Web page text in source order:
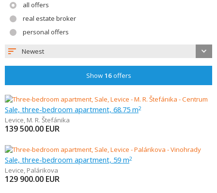
all offers
real estate broker
personal offers
Newest
Show 16offers
Sale, three-bedroom apartment, 68.75 m2
Levice, M. R. Štefánika
139 500.00 EUR
Sale, three-bedroom apartment, 59 m2
Levice, Palárikova
129 900.00 EUR